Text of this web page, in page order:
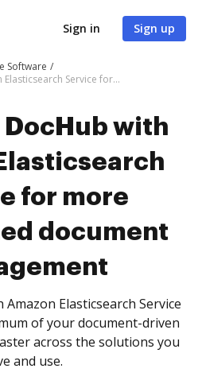
Sign in Sign up
Software
Integrate DocHub with Amazon Elasticsearch Service for more streamlined document management
DocHub with
for more
document
Elasticsearch Service
of your document-driven
across the solutions you
and use.